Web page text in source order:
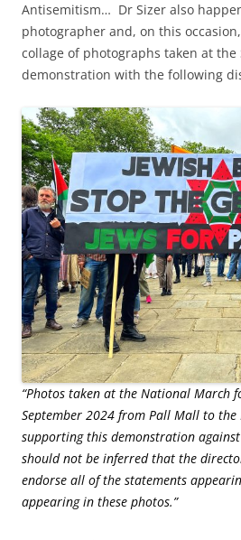
Antisemitism… Dr Sizer also
photographer and, on this
collage of photographs taken at the
demonstration with the following
“Photos taken at the National March
September 2024 from Pall Mall to the
supporting this demonstration
should not be inferred that the
endorse all of the statements
appearing in these photos.”